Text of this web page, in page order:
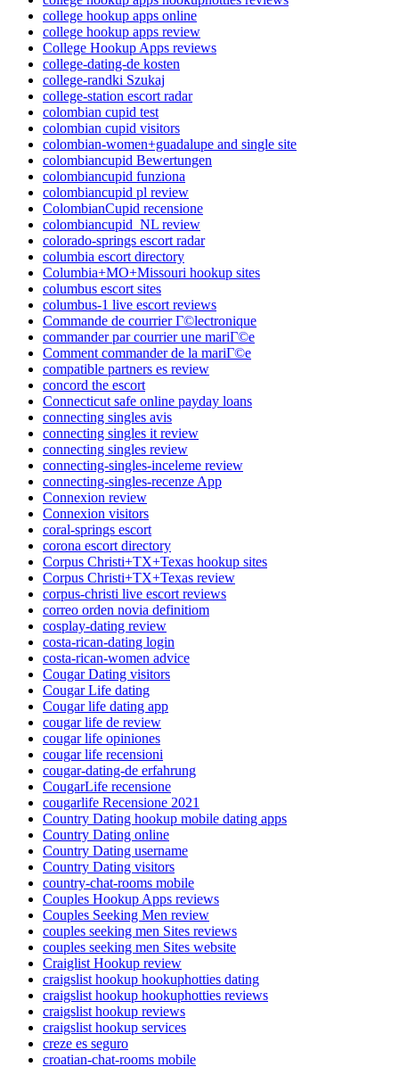
college hookup apps online
college hookup apps review
College Hookup Apps reviews
college-dating-de kosten
college-randki Szukaj
college-station escort radar
colombian cupid test
colombian cupid visitors
colombian-women+guadalupe and single site
colombiancupid Bewertungen
colombiancupid funziona
colombiancupid pl review
ColombianCupid recensione
colombiancupid_NL review
colorado-springs escort radar
columbia escort directory
Columbia+MO+Missouri hookup sites
columbus escort sites
columbus-1 live escort reviews
Commande de courrier Г©lectronique
commander par courrier une mariГ©e
Comment commander de la mariГ©e
compatible partners es review
concord the escort
Connecticut safe online payday loans
connecting singles avis
connecting singles it review
connecting singles review
connecting-singles-inceleme review
connecting-singles-recenze App
Connexion review
Connexion visitors
coral-springs escort
corona escort directory
Corpus Christi+TX+Texas hookup sites
Corpus Christi+TX+Texas review
corpus-christi live escort reviews
correo orden novia definitiom
cosplay-dating review
costa-rican-dating login
costa-rican-women advice
Cougar Dating visitors
Cougar Life dating
Cougar life dating app
cougar life de review
cougar life opiniones
cougar life recensioni
cougar-dating-de erfahrung
CougarLife recensione
cougarlife Recensione 2021
Country Dating hookup mobile dating apps
Country Dating online
Country Dating username
Country Dating visitors
country-chat-rooms mobile
Couples Hookup Apps reviews
Couples Seeking Men review
couples seeking men Sites reviews
couples seeking men Sites website
Craiglist Hookup review
craigslist hookup hookuphotties dating
craigslist hookup hookuphotties reviews
craigslist hookup reviews
craigslist hookup services
creze es seguro
croatian-chat-rooms mobile